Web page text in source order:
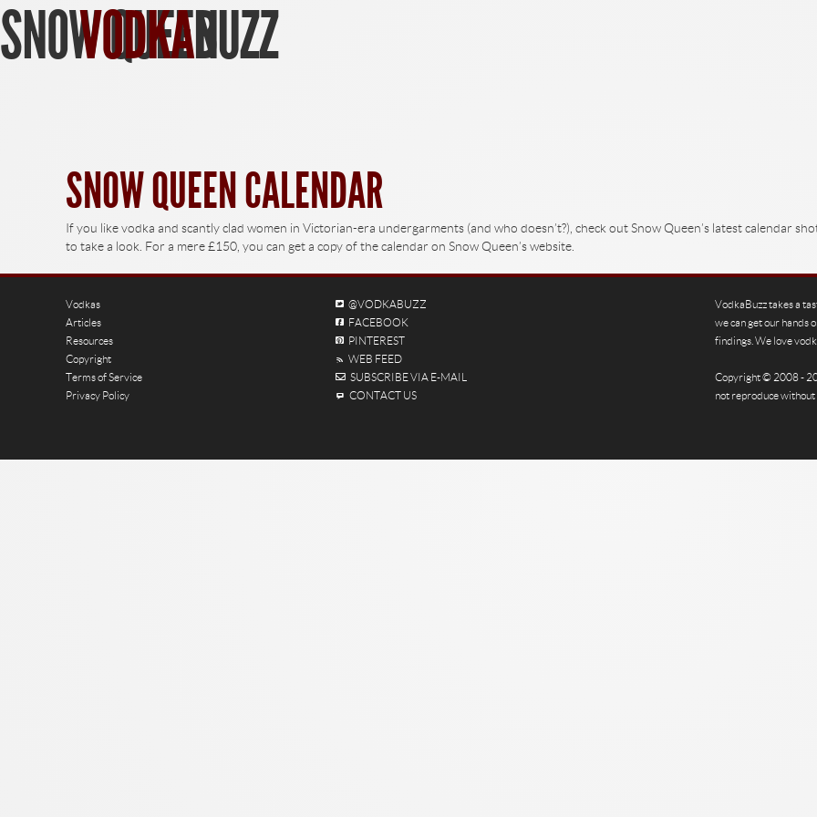
Find Vodka
VODKABUZZ
SNOW QUEEN
SNOW QUEEN CALENDAR
If you like vodka and scantly clad women in Victorian-era undergarments (and who doesn’t?), check out Snow Queen’s latest calendar
to take a look. For a mere £150, you can get a copy of the calendar on Snow Queen’s website.
Vodkas
Articles
Resources
Copyright
Terms of Service
Privacy Policy
@VODKABUZZ
FACEBOOK
PINTEREST
WEB FEED
SUBSCRIBE VIA E-MAIL
CONTACT US
VodkaBuzz takes a
we can get our hands
findings. We love
Copyright © 2008 -
not reproduce